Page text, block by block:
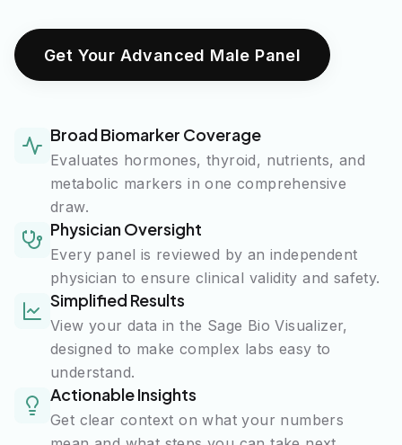
Get Your Advanced Male Panel
Broad Biomarker Coverage
Evaluates hormones, thyroid, nutrients, and
metabolic markers in one comprehensive
draw.
Physician Oversight
Every panel is reviewed by an independent
physician to ensure clinical validity and safety.
Simplified Results
View your data in the Sage Bio Visualizer,
designed to make complex labs easy to
understand.
Actionable Insights
Get clear context on what your numbers